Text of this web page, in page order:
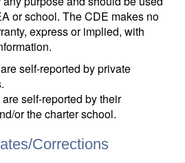
or school. The CDE makes no
express or implied, with
self-reported by private
self-reported by their
or the charter school.
Corrections